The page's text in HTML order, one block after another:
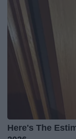
Here's The